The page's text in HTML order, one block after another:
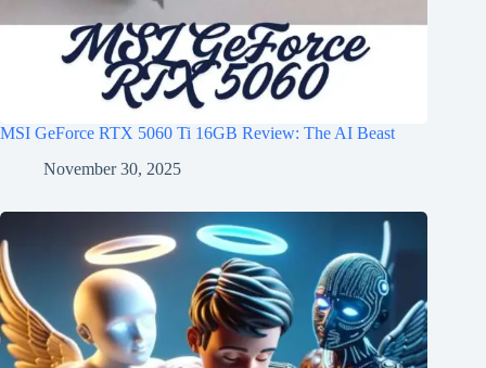
MSI GeForce RTX 5060 Ti 16GB Review: The AI Beast
November 30, 2025